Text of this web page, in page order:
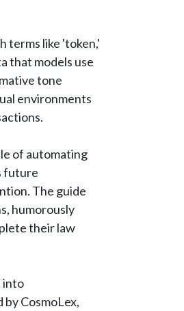
terms like 'token,'
that models use
tone
environments
of automating
future
The guide
humorously
their law
into
by CosmoLex,